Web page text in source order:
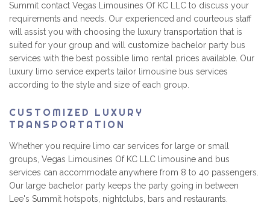
Summit contact Vegas Limousines Of KC LLC to discuss your
requirements and needs. Our experienced and courteous staff
will assist you with choosing the luxury transportation that is
suited for your group and will customize bachelor party bus
services with the best possible limo rental prices available. Our
luxury limo service experts tailor limousine bus services
according to the style and size of each group.
CUSTOMIZED LUXURY
TRANSPORTATION
Whether you require limo car services for large or small
groups, Vegas Limousines Of KC LLC limousine and bus
services can accommodate anywhere from 8 to 40 passengers.
Our large bachelor party keeps the party going in between
Lee's Summit hotspots, nightclubs, bars and restaurants.